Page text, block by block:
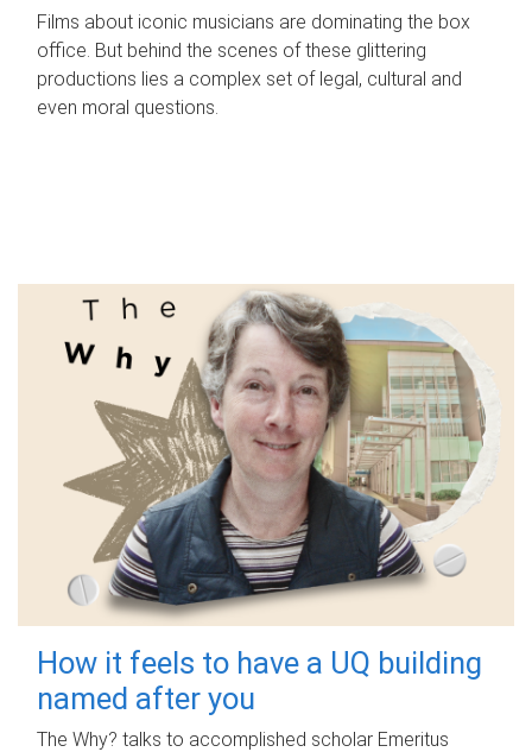
Films about iconic musicians are dominating the box
office. But behind the scenes of these glittering
productions lies a complex set of legal, cultural and
even moral questions.
How it feels to have a UQ building
named after you
The Why? talks to accomplished scholar Emeritus